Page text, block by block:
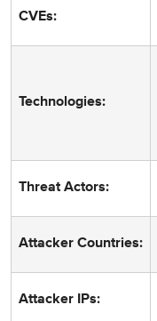
CVEs:
Technologies:
Threat Actors:
Attacker Countries:
Attacker IPs: